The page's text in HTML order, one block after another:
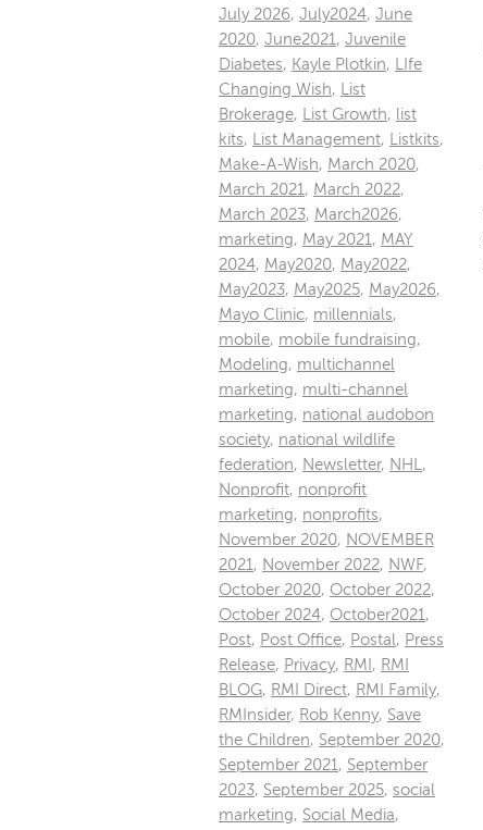
July 2026, July2024, June
2020, June2021 , Juvenile
Diabetes, Kayle Plotkin,
LIfe
Changing Wish,
List
Brokerage, List Growth,
list
kits, List Management, Listkits,
Make-A-Wish, March 2020,
March 2021 , March 2022,
March 2023, March2026,
marketing, May 2021 , MAY
2024, May2020, May2022,
May2023, May2025, May2026,
Mayo Clinic, millennials,
mobile, mobile fundraising,
Modeling, multichannel
marketing, multi-channel
marketing, national audobon
society, national wildlife
federation, Newsletter, NHL ,
Nonprofit, nonprofit
marketing, nonprofits,
November 2020, NOVEMBER
2021 , November 2022, NWF,
October 2020, October 2022,
October 2024, October2021 ,
Post, Post Office, Postal , Press
Release, Privacy, RMI , RMI
BLOG, RMI Direct, RMI Family,
RMInsider, Rob Kenny, Save
the Children, September 2020,
September 2021 , September
2023, September 2025, social
marketing, Social Media,